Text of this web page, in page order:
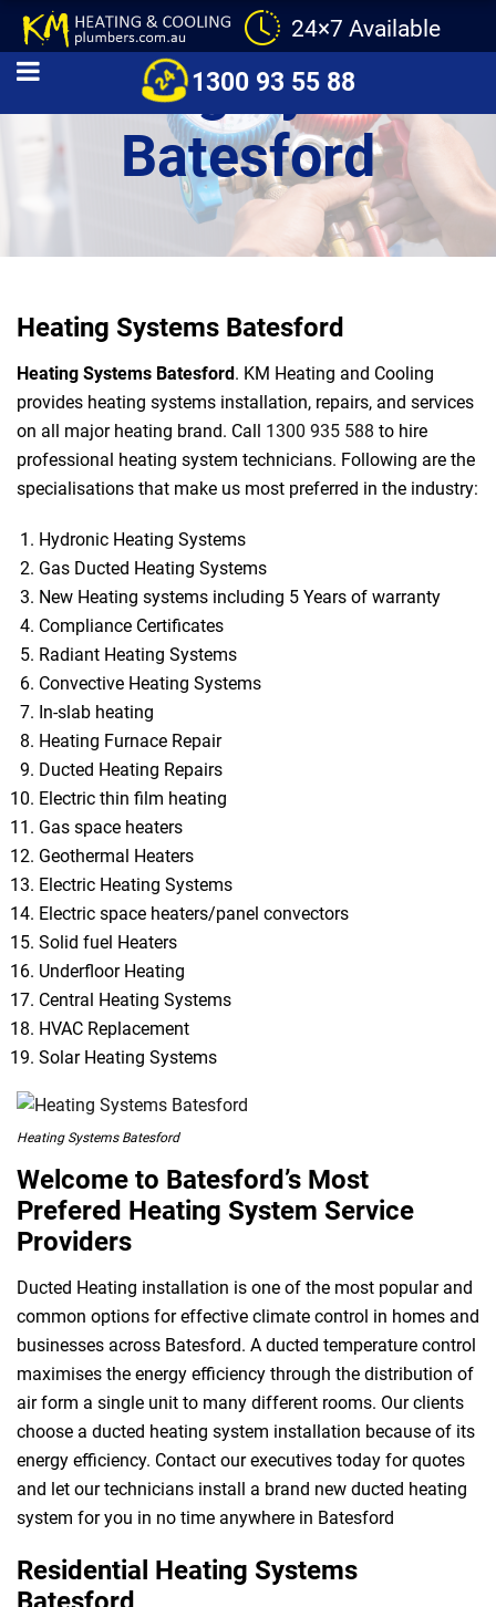
24×7 Available
1300 93 55 88
Heating Systems
Batesford
Heating Systems Batesford
Heating Systems Batesford. KM Heating and Cooling
provides heating systems installation, repairs, and services
on all major heating brand. Call 1300 935 588 to hire
professional heating system technicians. Following are the
specialisations that make us most preferred in the industry:
Hydronic Heating Systems
Gas Ducted Heating Systems
New Heating systems including 5 Years of warranty
Compliance Certificates
Radiant Heating Systems
Convective Heating Systems
In-slab heating
Heating Furnace Repair
Ducted Heating Repairs
Electric thin film heating
Gas space heaters
Geothermal Heaters
Electric Heating Systems
Electric space heaters/panel convectors
Solid fuel Heaters
Underfloor Heating
Central Heating Systems
HVAC Replacement
Solar Heating Systems
Heating Systems Batesford
Welcome to Batesford’s Most
Prefered Heating System Service
Providers
Ducted Heating installation is one of the most popular and
common options for effective climate control in homes and
businesses across Batesford. A ducted temperature control
maximises the energy efficiency through the distribution of
air form a single unit to many different rooms. Our clients
choose a ducted heating system installation because of its
energy efficiency. Contact our executives today for quotes
and let our technicians install a brand new ducted heating
system for you in no time anywhere in Batesford
Residential Heating Systems